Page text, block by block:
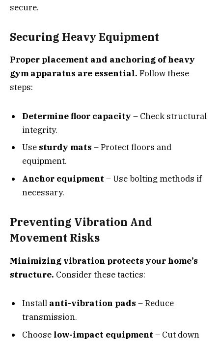
secure.
Securing Heavy Equipment
Proper placement and anchoring of heavy
gym apparatus are essential. Follow these
steps:
Determine floor capacity – Check structural
integrity.
Use sturdy mats – Protect floors and
equipment.
Anchor equipment – Use bolting methods if
necessary.
Preventing Vibration And
Movement Risks
Minimizing vibration protects your home’s
structure. Consider these tactics:
Install anti-vibration pads – Reduce
transmission.
Choose low-impact equipment – Cut down